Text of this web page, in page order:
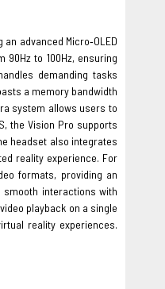
advanced Micro‑OLED
to 100Hz, ensuring
demanding tasks
a memory bandwidth
system allows users to
the Vision Pro supports
headset also integrates
reality experience. For
formats, providing an
smooth interactions with
playback on a single
reality experiences.